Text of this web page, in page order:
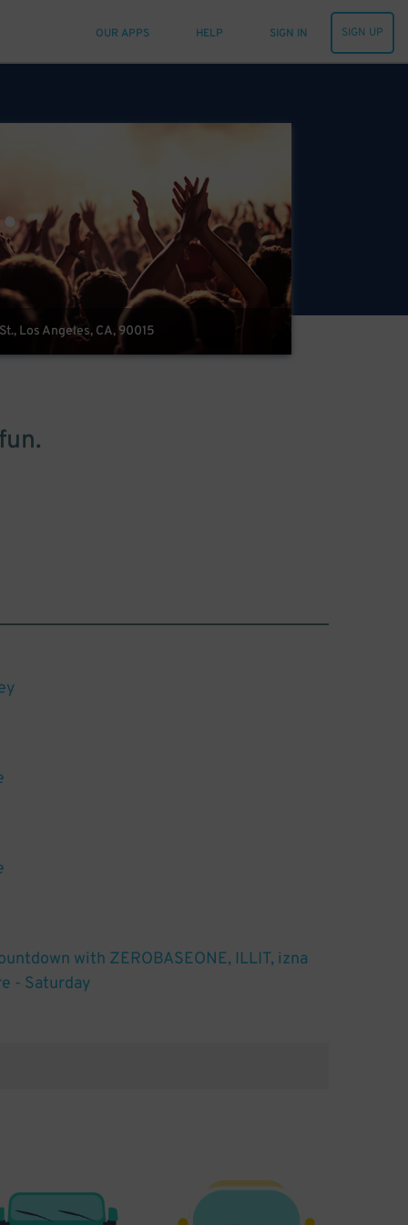
OUR APPS HELP SIGN IN SIGN UP
Los Angeles, CA, 90015
with ZEROBASEONE, ILLIT, izna
- Saturday